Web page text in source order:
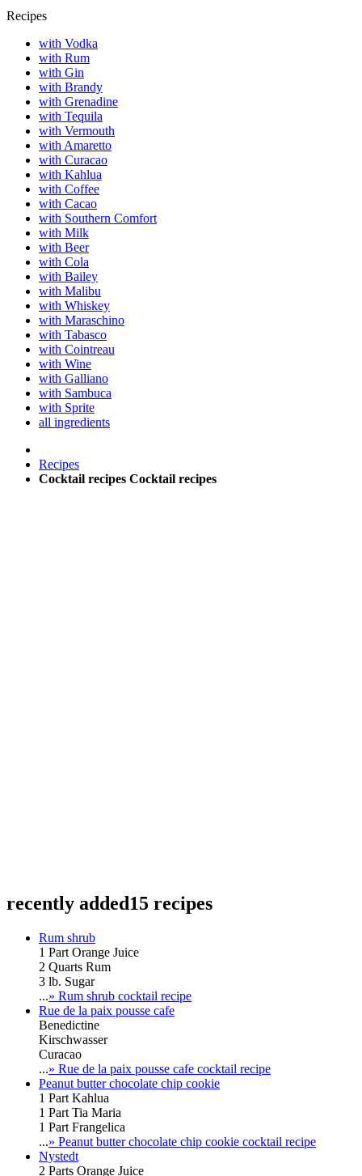
Recipes
with Vodka
with Rum
with Gin
with Brandy
with Grenadine
with Tequila
with Vermouth
with Amaretto
with Curacao
with Kahlua
with Coffee
with Cacao
with Southern Comfort
with Milk
with Beer
with Cola
with Bailey
with Malibu
with Whiskey
with Maraschino
with Tabasco
with Cointreau
with Wine
with Galliano
with Sambuca
with Sprite
all ingredients
Recipes
Cocktail recipes Cocktail recipes
recently added15 recipes
Rum shrub
1 Part Orange Juice
2 Quarts Rum
3 lb. Sugar
...» Rum shrub cocktail recipe
Rue de la paix pousse cafe
Benedictine
Kirschwasser
Curacao
...» Rue de la paix pousse cafe cocktail recipe
Peanut butter chocolate chip cookie
1 Part Kahlua
1 Part Tia Maria
1 Part Frangelica
...» Peanut butter chocolate chip cookie cocktail recipe
Nystedt
2 Parts Orange Juice